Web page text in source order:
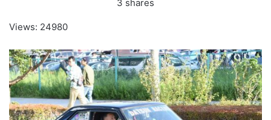
3 shares
Views: 24980